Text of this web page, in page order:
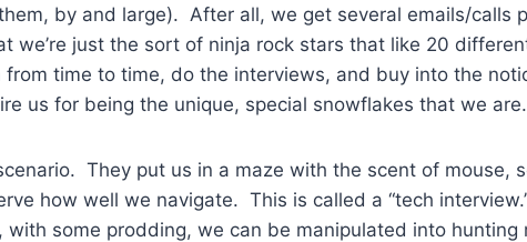
by and large). After all, we get several emails/calls
we’re just the sort of ninja rock stars that like 20
time to time, do the interviews, and buy into the
us for being the unique, special snowflakes that we are.
They put us in a maze with the scent of mouse,
how well we navigate. This is called a “tech
with some prodding, we can be manipulated into hunting